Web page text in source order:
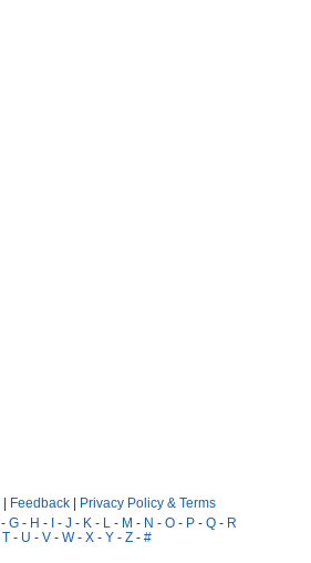
| Feedback | Privacy Policy & Terms
- G - H - I - J - K - L - M - N - O - P - Q - R
T - U - V - W- X - Y - Z - #